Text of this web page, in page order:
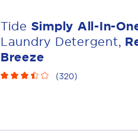
Tide Simply All-In-
Laundry Detergent,
Breeze
(320)